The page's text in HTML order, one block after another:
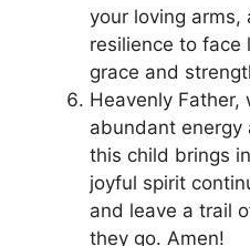
your loving arms,
resilience to face
grace and
Heavenly Father,
abundant
this child brings
joyful spirit
and leave a trail
they go. Amen!